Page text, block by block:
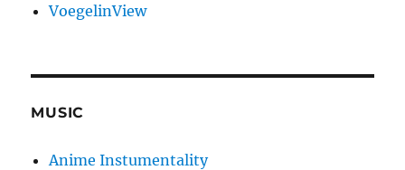
VoegelinView
MUSIC
Anime Instumentality